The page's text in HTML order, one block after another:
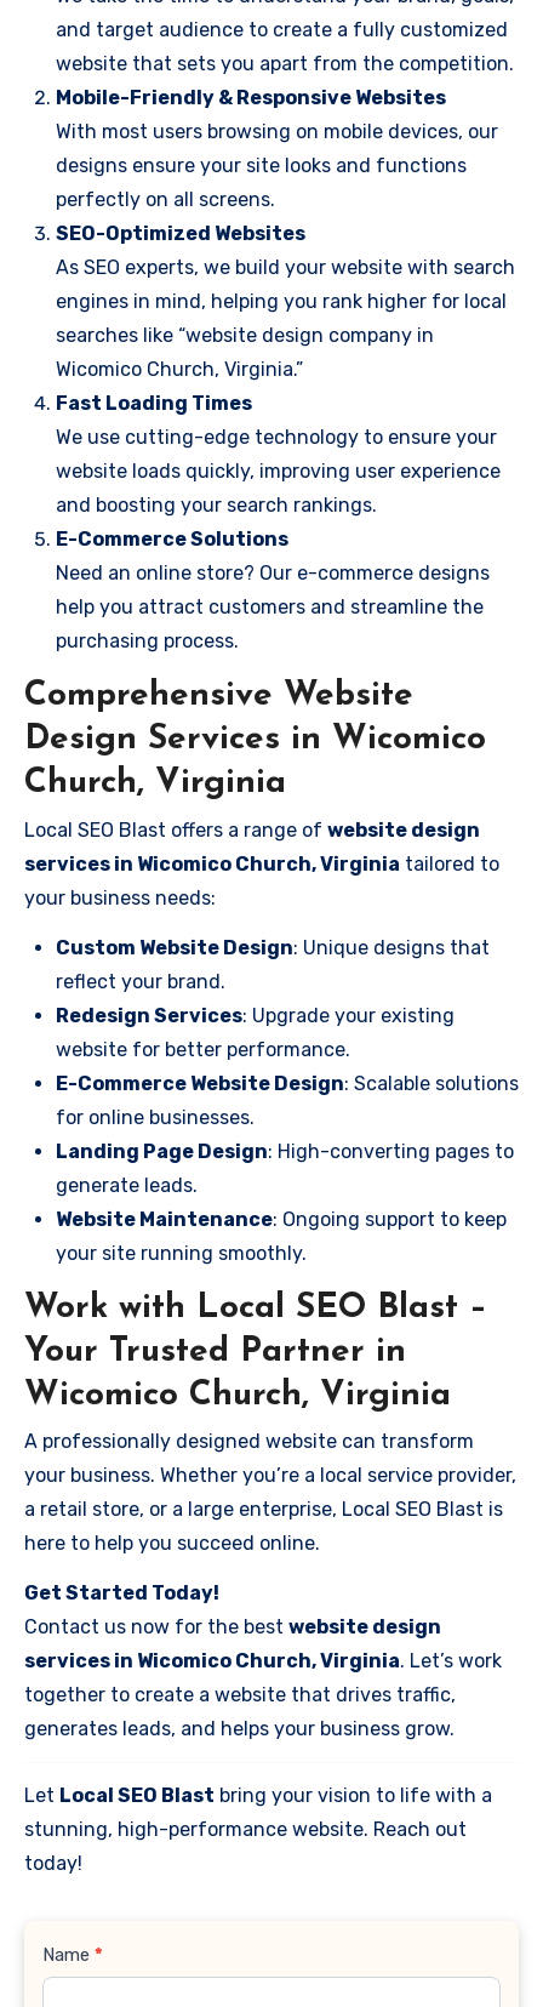
and target audience to create a fully customized
website that sets you apart from the competition.
Mobile-Friendly & Responsive Websites
With most users browsing on mobile devices, our
designs ensure your site looks and functions
perfectly on all screens.
SEO-Optimized Websites
As SEO experts, we build your website with search
engines in mind, helping you rank higher for local
searches like “website design company in
Wicomico Church, Virginia.”
Fast Loading Times
We use cutting-edge technology to ensure your
website loads quickly, improving user experience
and boosting your search rankings.
E-Commerce Solutions
Need an online store? Our e-commerce designs
help you attract customers and streamline the
purchasing process.
Comprehensive Website
Design Services in Wicomico
Church, Virginia
Local SEO Blast offers a range of website design
services in Wicomico Church, Virginia tailored to
your business needs:
Custom Website Design: Unique designs that
reflect your brand.
Redesign Services: Upgrade your existing
website for better performance.
E-Commerce Website Design: Scalable solutions
for online businesses.
Landing Page Design: High-converting pages to
generate leads.
Website Maintenance: Ongoing support to keep
your site running smoothly.
Work with Local SEO Blast –
Your Trusted Partner in
Wicomico Church, Virginia
A professionally designed website can transform
your business. Whether you’re a local service provider,
a retail store, or a large enterprise, Local SEO Blast is
here to help you succeed online.
Get Started Today!
Contact us now for the best website design
services in Wicomico Church, Virginia. Let’s work
together to create a website that drives traffic,
generates leads, and helps your business grow.
Let Local SEO Blast bring your vision to life with a
stunning, high-performance website. Reach out
today!
Contact
Name *